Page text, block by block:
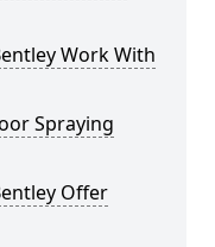
Work With
Spraying
Offer